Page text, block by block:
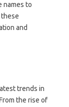
names to
and
trends in
the rise of